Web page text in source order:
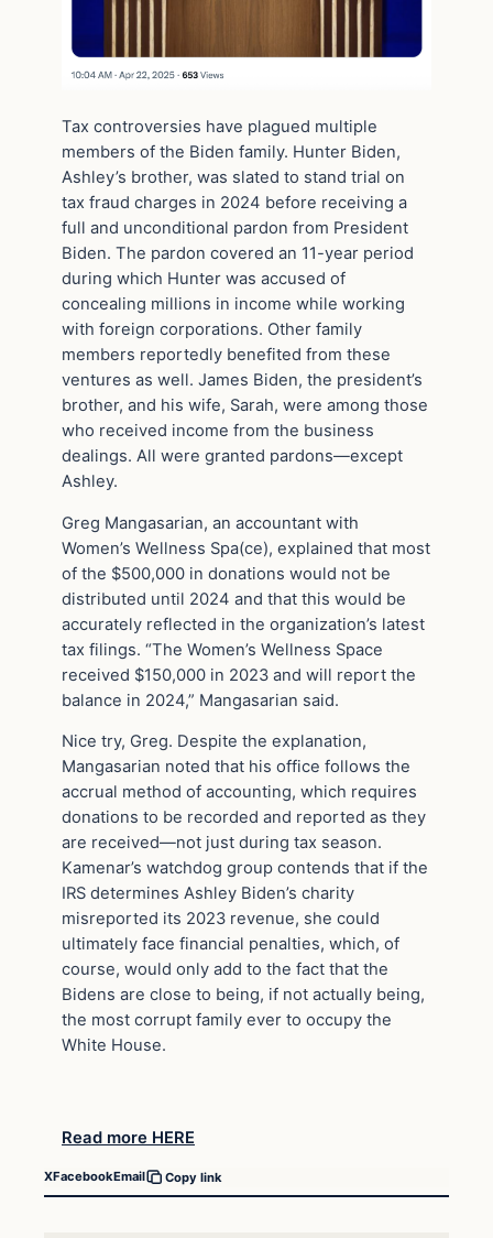
Tax controversies have plagued multiple
members of the Biden family. Hunter Biden,
Ashley’s brother, was slated to stand trial on
tax fraud charges in 2024 before receiving a
full and unconditional pardon from President
Biden. The pardon covered an 11-year period
during which Hunter was accused of
concealing millions in income while working
with foreign corporations. Other family
members reportedly benefited from these
ventures as well. James Biden, the president’s
brother, and his wife, Sarah, were among those
who received income from the business
dealings. All were granted pardons—except
Ashley.
Greg Mangasarian, an accountant with
Women’s Wellness Spa(ce), explained that most
of the $500,000 in donations would not be
distributed until 2024 and that this would be
accurately reflected in the organization’s latest
tax filings. “The Women’s Wellness Space
received $150,000 in 2023 and will report the
balance in 2024,” Mangasarian said.
Nice try, Greg. Despite the explanation,
Mangasarian noted that his office follows the
accrual method of accounting, which requires
donations to be recorded and reported as they
are received—not just during tax season.
Kamenar’s watchdog group contends that if the
IRS determines Ashley Biden’s charity
misreported its 2023 revenue, she could
ultimately face financial penalties, which, of
course, would only add to the fact that the
Bidens are close to being, if not actually being,
the most corrupt family ever to occupy the
White House.
Read more HERE
XFacebookEmail Copy link